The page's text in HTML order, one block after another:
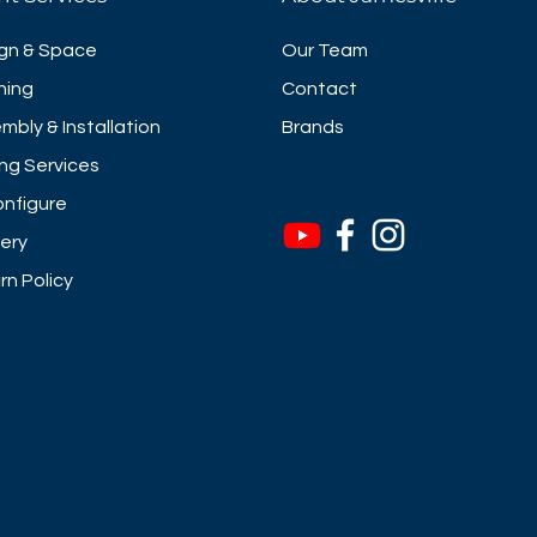
& Space
& Installation
Services
Policy
Our Team
Contact
Brands